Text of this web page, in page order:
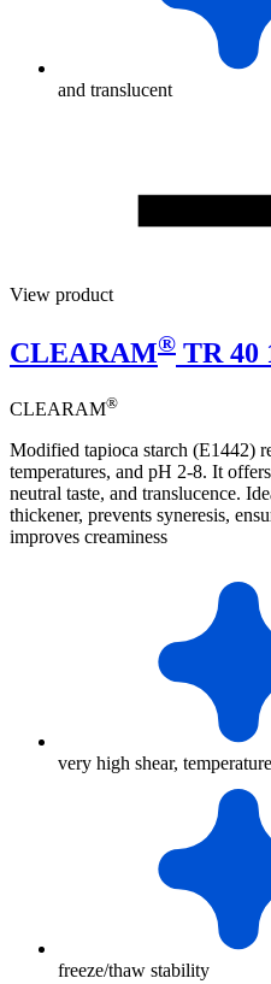
and translucent
View product
CLEARAM® TR 40
CLEARAM®
Modified tapioca starch (E1442)
temperatures, and pH 2-8. It
neutral taste, and translucence.
thickener, prevents syneresis,
improves creaminess
very high shear,
freeze/thaw stability